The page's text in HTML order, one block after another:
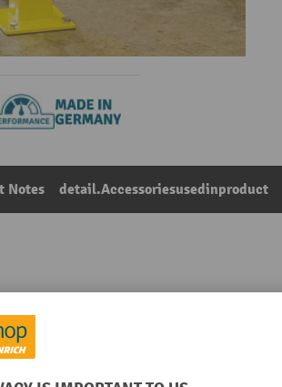
Notes detail.Accessoriesusedinproduct
post, height 500 mm
category: